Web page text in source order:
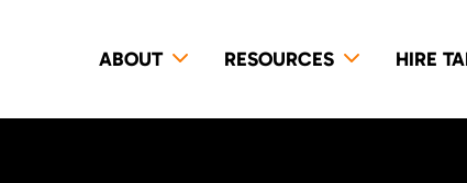
ABOUT RESOURCES HIRE